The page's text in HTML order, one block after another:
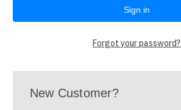
Forgot your password?
New Customer?